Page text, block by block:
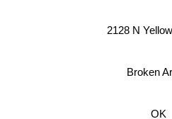
2128 N
Broken
OK